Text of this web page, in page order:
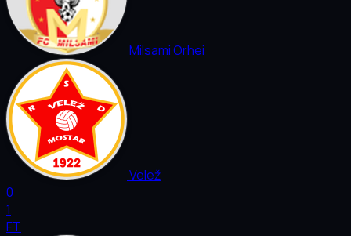
Milsami Orhei
Velež
0
1
FT